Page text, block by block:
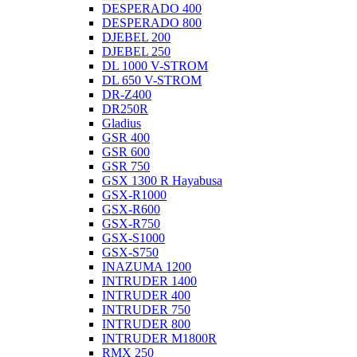
DESPERADO 400
DESPERADO 800
DJEBEL 200
DJEBEL 250
DL 1000 V-STROM
DL 650 V-STROM
DR-Z400
DR250R
Gladius
GSR 400
GSR 600
GSR 750
GSX 1300 R Hayabusa
GSX-R1000
GSX-R600
GSX-R750
GSX-S1000
GSX-S750
INAZUMA 1200
INTRUDER 1400
INTRUDER 400
INTRUDER 750
INTRUDER 800
INTRUDER M1800R
RMX 250